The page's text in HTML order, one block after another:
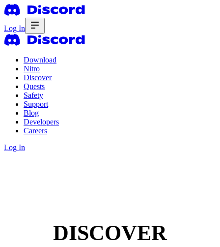
Log In
Download
Nitro
Discover
Quests
Safety
Support
Blog
Developers
Careers
Log In
DISCOVER